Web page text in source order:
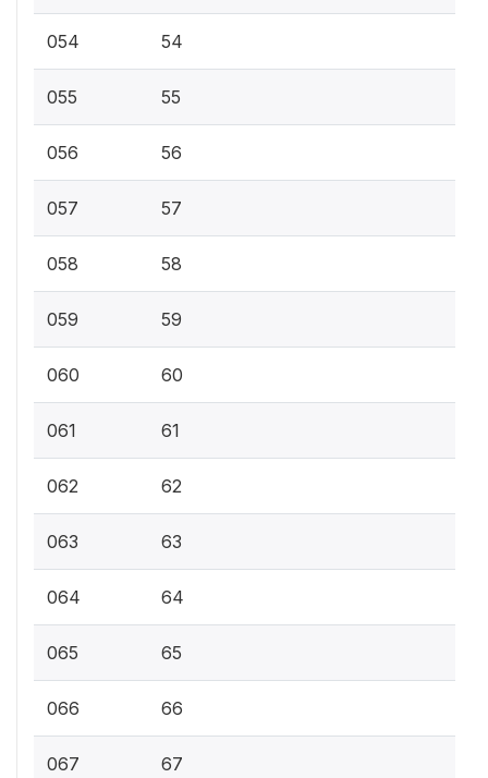
054 54
055 55
056 56
057 57
058 58
059 59
060 60
061 61
062 62
063 63
064 64
065 65
066 66
067 67